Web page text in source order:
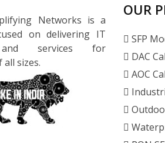
Networks is a
on delivering IT
services for
all sizes.
OUR
SFP
DAC
AOC